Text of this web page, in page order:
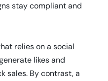
stay compliant and
relies on a social
likes and
sales. By contrast, a